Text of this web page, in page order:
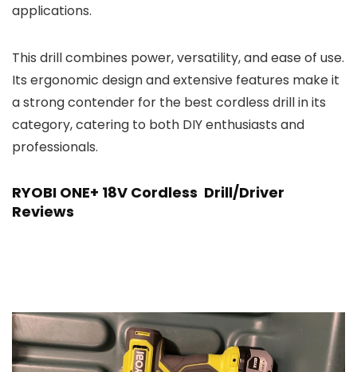
applications.
This drill combines power, versatility, and ease of use.
Its ergonomic design and extensive features make it
a strong contender for the best cordless drill in its
category, catering to both DIY enthusiasts and
professionals.
RYOBI ONE+ 18V Cordless Drill/Driver
Reviews